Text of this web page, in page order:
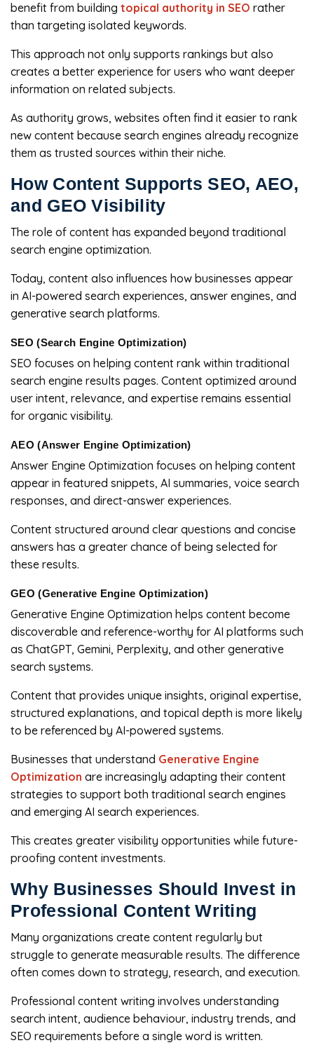
benefit from building topical authority in SEO rather
than targeting isolated keywords.
This approach not only supports rankings but also
creates a better experience for users who want deeper
information on related subjects.
As authority grows, websites often find it easier to rank
new content because search engines already recognize
them as trusted sources within their niche.
How Content Supports SEO, AEO,
and GEO Visibility
The role of content has expanded beyond traditional
search engine optimization.
Today, content also influences how businesses appear
in AI-powered search experiences, answer engines, and
generative search platforms.
SEO (Search Engine Optimization)
SEO focuses on helping content rank within traditional
search engine results pages. Content optimized around
user intent, relevance, and expertise remains essential
for organic visibility.
AEO (Answer Engine Optimization)
Answer Engine Optimization focuses on helping content
appear in featured snippets, AI summaries, voice search
responses, and direct-answer experiences.
Content structured around clear questions and concise
answers has a greater chance of being selected for
these results.
GEO (Generative Engine Optimization)
Generative Engine Optimization helps content become
discoverable and reference-worthy for AI platforms such
as ChatGPT, Gemini, Perplexity, and other generative
search systems.
Content that provides unique insights, original expertise,
structured explanations, and topical depth is more likely
to be referenced by AI-powered systems.
Businesses that understand Generative Engine
Optimization are increasingly adapting their content
strategies to support both traditional search engines
and emerging AI search experiences.
This creates greater visibility opportunities while future-
proofing content investments.
Why Businesses Should Invest in
Professional Content Writing
Many organizations create content regularly but
struggle to generate measurable results. The difference
often comes down to strategy, research, and execution.
Professional content writing involves understanding
search intent, audience behaviour, industry trends, and
SEO requirements before a single word is written.